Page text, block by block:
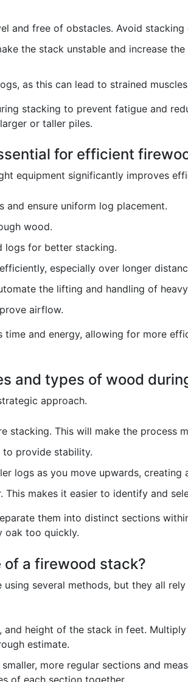
and free of obstacles. Avoid
the stack unstable and increase
as this can lead to strained
stacking to prevent fatigue and
or taller piles.
for efficient
equipment significantly improves
and ensure uniform log placement.
wood.
logs for better stacking.
especially over longer
the lifting and handling of
airflow.
and energy, allowing for more
and types of wood
approach.
stacking. This will make the process
to provide stability.
logs as you move upwards,
This makes it easier to identify and
them into distinct sections
oak too quickly.
of a firewood stack?
several methods, but they all
and height of the stack in feet.
estimate.
more regular sections and